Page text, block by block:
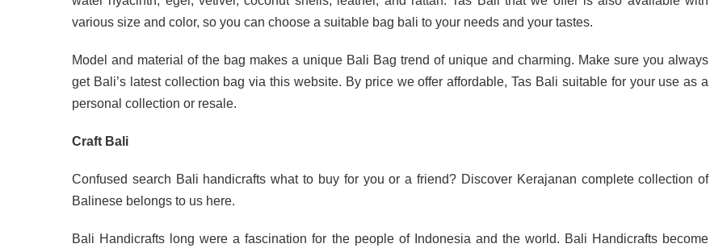
various size and color, so you can choose a suitable bag bali to your needs and your tastes.
Model and material of the bag makes a unique Bali Bag trend of unique and charming. Make sure you always
get Bali’s latest collection bag via this website. By price we offer affordable, Tas Bali suitable for your use as a
personal collection or resale.
Craft Bali
Confused search Bali handicrafts what to buy for you or a friend? Discover Kerajanan complete collection of
Balinese belongs to us here.
Bali Handicrafts long were a fascination for the people of Indonesia and the world. Bali Handicrafts become